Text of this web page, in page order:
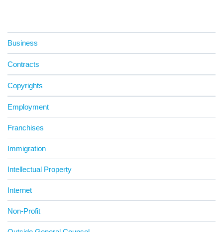
Business
Contracts
Copyrights
Employment
Franchises
Immigration
Intellectual Property
Internet
Non-Profit